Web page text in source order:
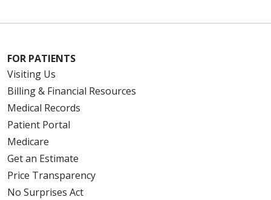
FOR PATIENTS
Visiting Us
Billing & Financial Resources
Medical Records
Patient Portal
Medicare
Get an Estimate
Price Transparency
No Surprises Act